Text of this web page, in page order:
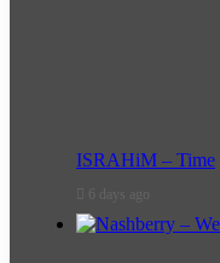
ISRAHiM – Time
6 days ago